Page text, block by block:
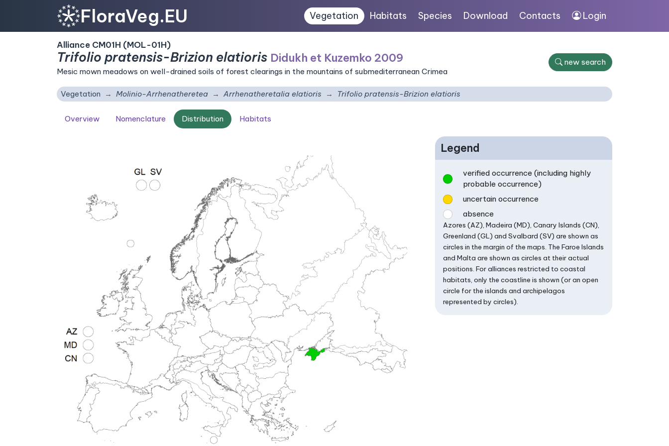
FloraVeg.EU Vegetation Habitats Species Download Contacts Login
Alliance CM01H (MOL-01H)
Trifolio pratensis-Brizion elatioris Didukh et Kuzemko 2009
Mesic mown meadows on well-drained soils of forest clearings in the mountains of submediterranean Crimea
new search
Vegetation Molinio-Arrhenatheretea Arrhenatheretalia elatioris Trifolio pratensis-Brizion elatioris
Overview Nomenclature Distribution Habitats
Legend
verified occurrence (including highly
probable occurrence)
uncertain occurrence
absence
Azores (AZ), Madeira (MD), Canary Islands (CN),
Greenland (GL) and Svalbard (SV) are shown as
circles in the margin of the maps. The Faroe Islands
and Malta are shown as circles at their actual
positions. For alliances restricted to coastal
habitats, only the coastline is shown (or an open
circle for the islands and archipelagos
represented by circles).